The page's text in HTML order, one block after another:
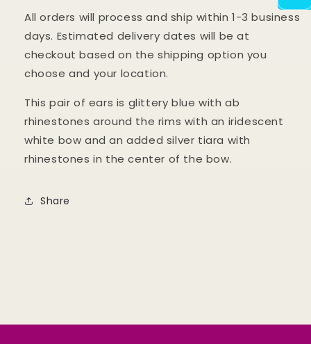
mouse
ears.
mouse
ears.
All orders will process and ship within 1-3 business
days. Estimated delivery dates will be at
checkout based on the shipping option you
choose and your location.
This pair of ears is glittery blue with ab
rhinestones around the rims with an iridescent
white bow and an added silver tiara with
rhinestones in the center of the bow.
Share